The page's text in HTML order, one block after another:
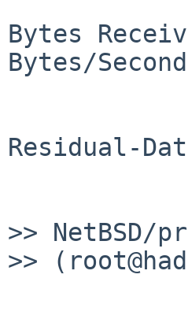
Bytes
Bytes/
Residual-
>> NetBSD/
>>